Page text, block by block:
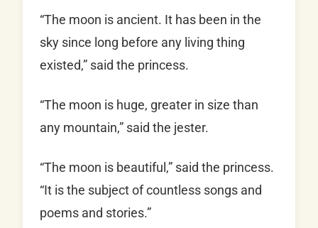
“The moon is ancient. It has been in the
sky since long before any living thing
existed,” said the princess.
“The moon is huge, greater in size than
any mountain,” said the jester.
“The moon is beautiful,” said the princess.
“It is the subject of countless songs and
poems and stories.”